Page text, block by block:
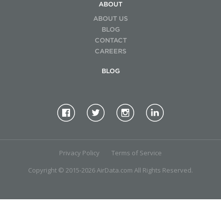
ABOUT
ABOUT US
BLOG
CONTACT
CAREERS
BLOG
Copyright © 2015-2026 AirData.com All Rights Reserved.
Privacy Policy Terms of Service